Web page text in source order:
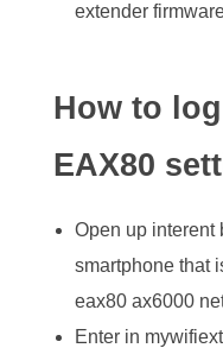
extender
How to
EAX80
Open up interent
smartphone that
eax80 ax6000
Enter in